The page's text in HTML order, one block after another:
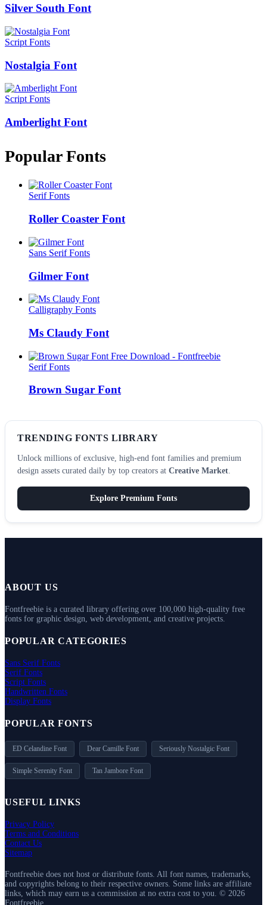
Silver South Font
Script Fonts
Nostalgia Font
Script Fonts
Amberlight Font
Popular Fonts
Serif Fonts
Roller Coaster Font
Sans Serif Fonts
Gilmer Font
Calligraphy Fonts
Ms Claudy Font
Serif Fonts
Brown Sugar Font
TRENDING FONTS LIBRARY
Unlock millions of exclusive, high-end font families and premium
design assets curated daily by top creators at Creative Market.
Explore Premium Fonts
ABOUT US
Fontfreebie is a curated library offering over 100,000 high-quality free
fonts for graphic design, web development, and creative projects.
POPULAR CATEGORIES
Sans Serif Fonts
Serif Fonts
Script Fonts
Handwritten Fonts
Display Fonts
POPULAR FONTS
ED Celandine Font Dear Camille Font Seriously Nostalgic Font
Simple Serenity Font Tan Jambore Font
USEFUL LINKS
Privacy Policy
Terms and Conditions
Contact Us
Sitemap
Fontfreebie does not host or distribute fonts. All font names, trademarks,
and copyrights belong to their respective owners. Some links are affiliate
links, which may earn us a commission at no extra cost to you. © 2026
Fontfreebie.